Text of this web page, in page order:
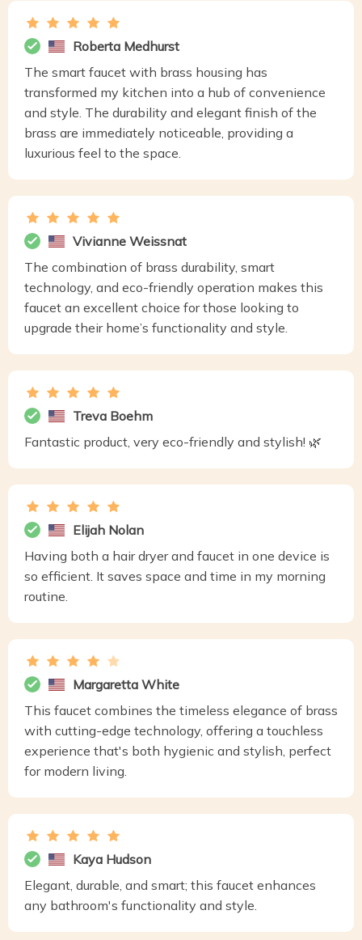
Roberta Medhurst
The smart faucet with brass housing has
transformed my kitchen into a hub of convenience
and style. The durability and elegant finish of the
brass are immediately noticeable, providing a
luxurious feel to the space.
Vivianne Weissnat
The combination of brass durability, smart
technology, and eco-friendly operation makes this
faucet an excellent choice for those looking to
upgrade their home’s functionality and style.
Treva Boehm
Fantastic product, very eco-friendly and stylish! 🌿
Elijah Nolan
Having both a hair dryer and faucet in one device is
so efficient. It saves space and time in my morning
routine.
Margaretta White
This faucet combines the timeless elegance of brass
with cutting-edge technology, offering a touchless
experience that's both hygienic and stylish, perfect
for modern living.
Kaya Hudson
Elegant, durable, and smart; this faucet enhances
any bathroom's functionality and style.